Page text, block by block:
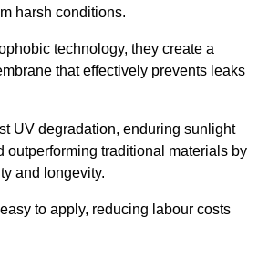
harsh conditions.
technology, they create a
that effectively prevents leaks
UV degradation, enduring sunlight
outperforming traditional materials by
and longevity.
to apply, reducing labour costs